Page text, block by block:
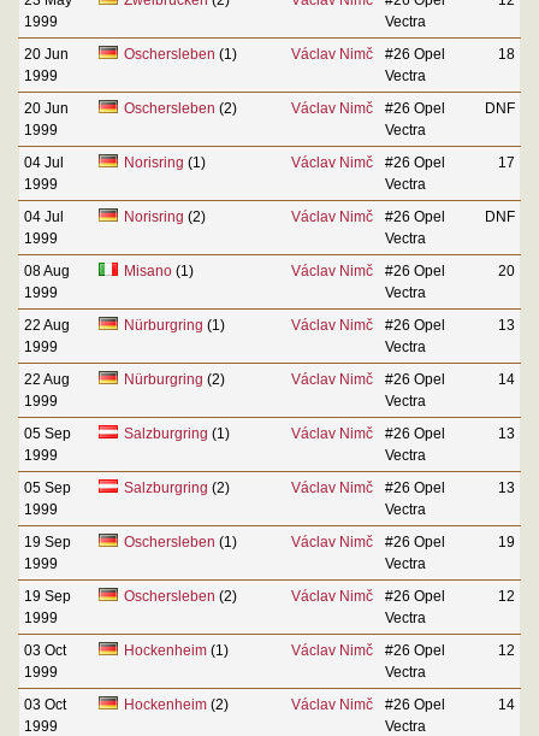
1999
Vectra
20 Jun
1999
Oschersleben (1) Václav Nimč
#26 Opel
Vectra
18
20 Jun
1999
Oschersleben (2) Václav Nimč
#26 Opel
Vectra
DNF
04 Jul
1999
Norisring (1) Václav Nimč
#26 Opel
Vectra
17
04 Jul
1999
Norisring (2) Václav Nimč
#26 Opel
Vectra
DNF
08 Aug
1999
Misano(1) Václav Nimč
#26 Opel
Vectra
20
22 Aug
1999
Nürburgring (1) Václav Nimč
#26 Opel
Vectra
13
22 Aug
1999
Nürburgring (2) Václav Nimč
#26 Opel
Vectra
14
05 Sep
1999
Salzburgring (1) Václav Nimč
#26 Opel
Vectra
13
05 Sep
1999
Salzburgring (2) Václav Nimč
#26 Opel
Vectra
13
19 Sep
1999
Oschersleben (1) Václav Nimč
#26 Opel
Vectra
19
19 Sep
1999
Oschersleben (2) Václav Nimč
#26 Opel
Vectra
12
03 Oct
1999
Hockenheim(1) Václav Nimč
#26 Opel
Vectra
12
03 Oct
1999
Hockenheim(2) Václav Nimč
#26 Opel
Vectra
14